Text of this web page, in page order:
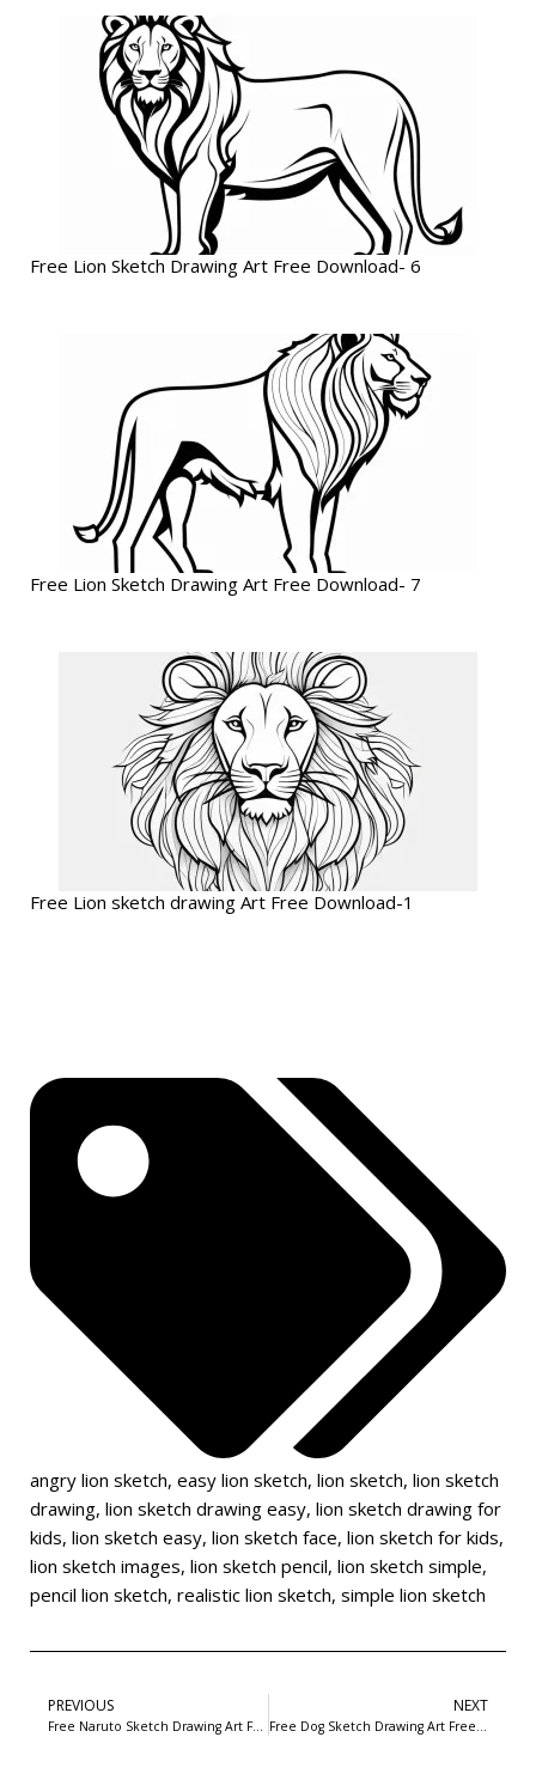
Free Lion Sketch Drawing Art Free Download- 6
Free Lion Sketch Drawing Art Free Download- 7
Free Lion sketch drawing Art Free Download-1
angry lion sketch, easy lion sketch, lion sketch, lion sketch
drawing, lion sketch drawing easy, lion sketch drawing for
kids, lion sketch easy, lion sketch face, lion sketch for kids,
lion sketch images, lion sketch pencil, lion sketch simple,
pencil lion sketch, realistic lion sketch, simple lion sketch
PREVIOUS
Free Naruto Sketch Drawing Art Free Download-2
NEXT
Free Dog Sketch Drawing Art Free Download- 10